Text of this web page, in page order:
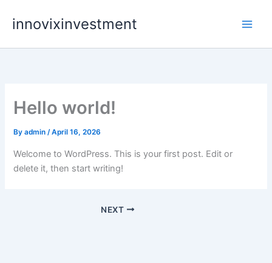
innovixinvestment
Hello world!
Byadmin/April 16, 2026
Welcome to WordPress. This is your first post. Edit or
delete it, then start writing!
NEXT